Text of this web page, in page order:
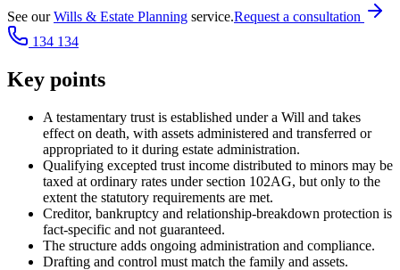
See our Wills & Estate Planning service.Request a consultation
134 134
Key points
A testamentary trust is established under a Will and takes
effect on death, with assets administered and transferred or
appropriated to it during estate administration.
Qualifying excepted trust income distributed to minors may be
taxed at ordinary rates under section 102AG, but only to the
extent the statutory requirements are met.
Creditor, bankruptcy and relationship-breakdown protection is
fact-specific and not guaranteed.
The structure adds ongoing administration and compliance.
Drafting and control must match the family and assets.